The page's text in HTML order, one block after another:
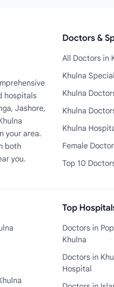
hospitals
Jashore,
your area.
both
you.
Doctors &
All Doctors in
Khulna
Khulna
Khulna
Khulna
Female
Top 10
Top
Doctors in
Khulna
Doctors in
Hospital